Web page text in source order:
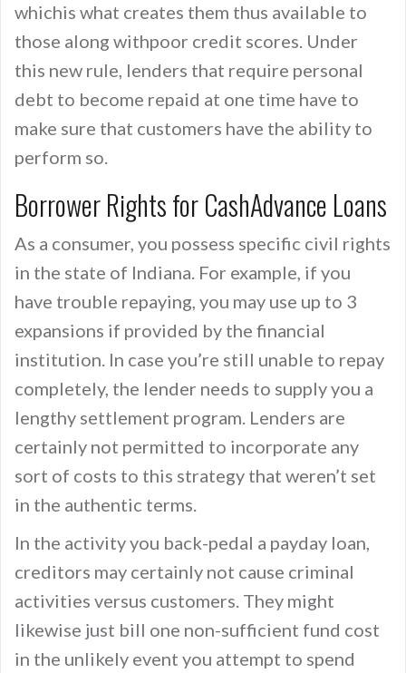
whichis what creates them thus available to
those along withpoor credit scores. Under
this new rule, lenders that require personal
debt to become repaid at one time have to
make sure that customers have the ability to
perform so.
Borrower Rights for CashAdvance Loans
As a consumer, you possess specific civil rights
in the state of Indiana. For example, if you
have trouble repaying, you may use up to 3
expansions if provided by the financial
institution. In case you’re still unable to repay
completely, the lender needs to supply you a
lengthy settlement program. Lenders are
certainly not permitted to incorporate any
sort of costs to this strategy that weren’t set
in the authentic terms.
In the activity you back-pedal a payday loan,
creditors may certainly not cause criminal
activities versus customers. They might
likewise just bill one non-sufficient fund cost
in the unlikely event you attempt to spend